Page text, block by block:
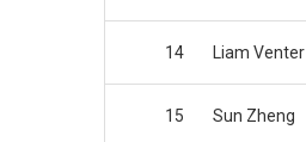
14 Liam Venter
15 Sun Zheng